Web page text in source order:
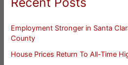
Employment Stronger in Santa
County
House Prices Return To All-Time